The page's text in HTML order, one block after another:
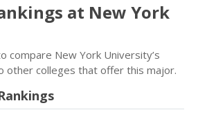
at New York
compare New York University’s
other colleges that offer this major.